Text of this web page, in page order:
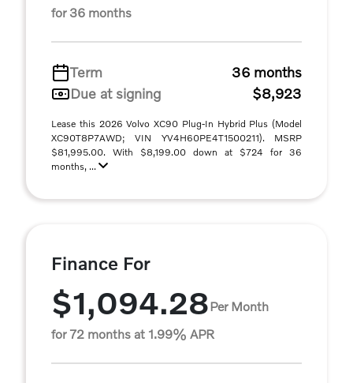
for 36 months
Term
36 months
Due at signing
$8,923
Lease this 2026 Volvo XC90 Plug-In Hybrid Plus (Model
XC90T8P7AWD; VIN YV4H60PE4T1500211). MSRP
$81,995.00. With $8,199.00 down at $724 for 36
months, ...
Finance For
$1,094.28Per Month
for 72 months at 1.99% APR